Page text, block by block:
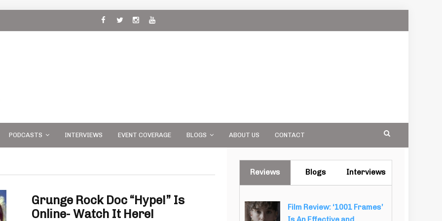
PODCASTS INTERVIEWS EVENT COVERAGE BLOGS ABOUT US CONTACT
Grunge Rock Doc “Hype!” Is
Online- Watch It Here!
Reviews Blogs Interviews
Film Review: ‘1001 Frames’